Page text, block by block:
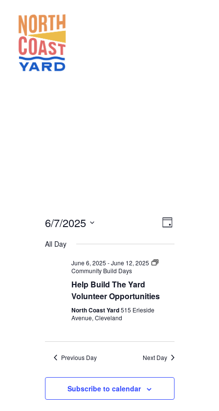
Views
Event
Day
6/7/2025
date.
All Day
June 6, 2025 -June 12, 2025
Community Build Days
Help Build The Yard
Volunteer Opportunities
North Coast Yard515 Erieside
Avenue, Cleveland
Previous Day Next Day
Subscribe to calendar